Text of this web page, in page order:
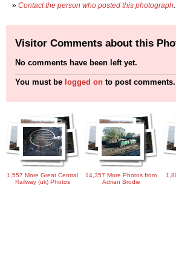
» Contact the person who posted this photograph
Visitor Comments about this
No comments have been left yet.
You must be logged on to post comments.
1,557 More Great Central
Railway (uk) Photos
14,357 More Photos from
Adrian Brodie